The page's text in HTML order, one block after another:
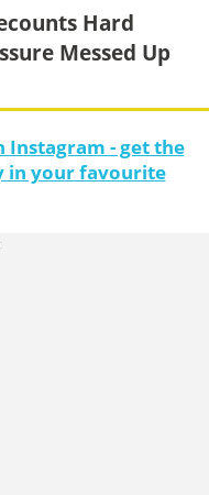
Hard
Messed Up
Instagram - get the
in your favourite